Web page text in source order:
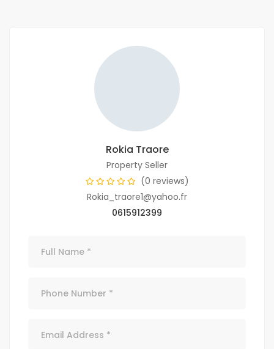
Rokia Traore
Property Seller
(0 reviews)
Rokia_traore1@yahoo.fr
0615912399